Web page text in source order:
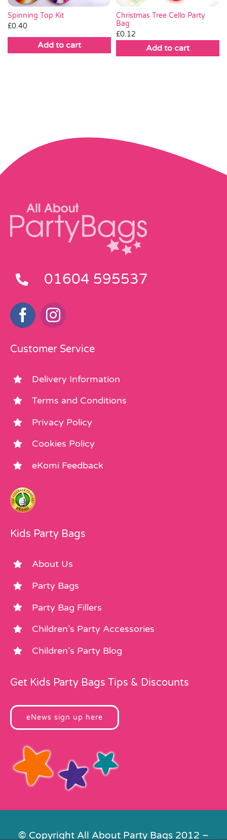
Spinning Top Kit
£0.40
Add to cart
Christmas Tree Cello Party
Bag
£0.12
Add to cart
01604 595537
Customer Service
Delivery Information
Terms and Conditions
Privacy Policy
Cookies Policy
eKomi Feedback
Kids Party Bags
About Us
Party Bags
Party Bag Fillers
Children’s Party Accessories
Children’s Party Blog
Get Kids Party Bags Tips & Discounts
eNews sign up here
© Copyright All About Party Bags 2012 –